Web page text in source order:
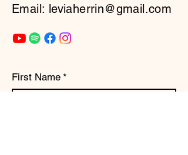
Email: leviaherrin@gmail.com
First Name *